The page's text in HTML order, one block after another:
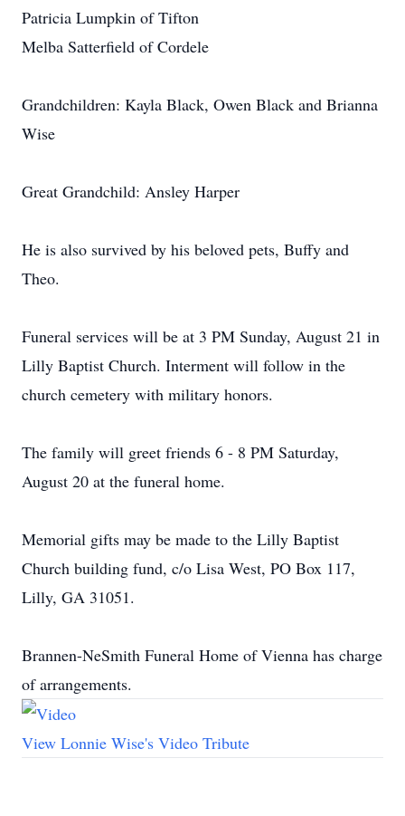
Patricia Lumpkin of Tifton
Melba Satterfield of Cordele
Grandchildren: Kayla Black, Owen Black and Brianna
Wise
Great Grandchild: Ansley Harper
He is also survived by his beloved pets, Buffy and
Theo.
Funeral services will be at 3 PM Sunday, August 21 in
Lilly Baptist Church. Interment will follow in the
church cemetery with military honors.
The family will greet friends 6 - 8 PM Saturday,
August 20 at the funeral home.
Memorial gifts may be made to the Lilly Baptist
Church building fund, c/o Lisa West, PO Box 117,
Lilly, GA 31051.
Brannen-NeSmith Funeral Home of Vienna has charge
of arrangements.
View Lonnie Wise's Video Tribute